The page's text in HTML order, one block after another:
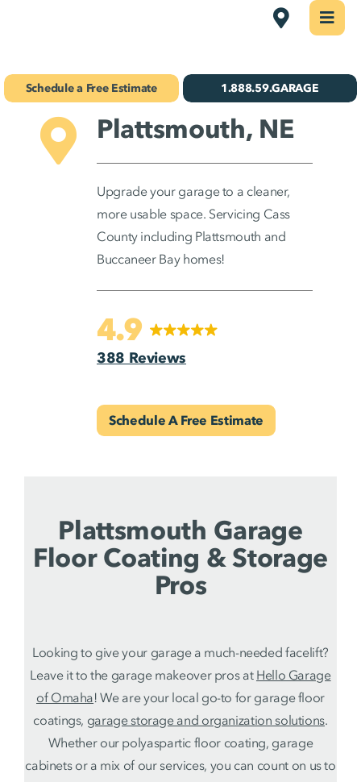
content
Omaha
Storage & Organization
Gallery
Schedule Your Free Estimate!
Find Your
Schedule a Free Estimate 1.888.59.GARAGE
Plattsmouth, NE
Upgrade your garage to a cleaner,
more usable space. Servicing Cass
County including Plattsmouth and
Buccaneer Bay homes!
4.9
388 Reviews
Schedule A Free Estimate
Plattsmouth Garage
Floor Coating & Storage
Pros
Looking to give your garage a much-needed facelift?
Leave it to the garage makeover pros at Hello Garage
of Omaha! We are your local go-to for garage floor
coatings, garage storage and organization solutions.
Whether our polyaspartic floor coating, garage
cabinets or a mix of our services, you can count on us to